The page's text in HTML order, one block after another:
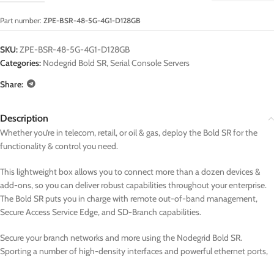
Part number: ZPE-BSR-48-5G-4G1-D128GB
SKU:ZPE-BSR-48-5G-4G1-D128GB
Categories: Nodegrid Bold SR,Serial Console Servers
Share:
Description
Whether you’re in telecom, retail, or oil & gas, deploy the Bold SR for the
functionality & control you need.
This lightweight box allows you to connect more than a dozen devices &
add-ons, so you can deliver robust capabilities throughout your enterprise.
The Bold SR puts you in charge with remote out-of-band management,
Secure Access Service Edge, and SD-Branch capabilities.
Secure your branch networks and more using the Nodegrid Bold SR.
Sporting a number of high-density interfaces and powerful ethernet ports,